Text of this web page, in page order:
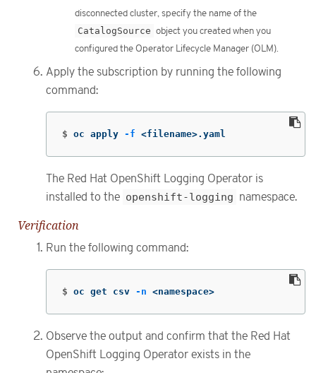
disconnected cluster, specify the name of the
CatalogSource object you created when you
configured the Operator Lifecycle Manager (OLM).
Apply the subscription by running the following
command:
$ oc apply -f <filename>.yaml
The Red Hat OpenShift Logging Operator is
installed to the openshift-logging namespace.
Verification
Run the following command:
$ oc get csv -n <namespace>
Observe the output and confirm that the Red Hat
OpenShift Logging Operator exists in the